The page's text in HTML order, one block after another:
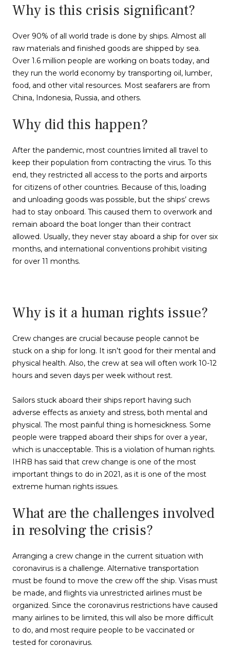
Why is this crisis significant?
Over 90% of all world trade is done by ships. Almost all
raw materials and finished goods are shipped by sea.
Over 1.6 million people are working on boats today, and
they run the world economy by transporting oil, lumber,
food, and other vital resources. Most seafarers are from
China, Indonesia, Russia, and others.
Why did this happen?
After the pandemic, most countries limited all travel to
keep their population from contracting the virus. To this
end, they restricted all access to the ports and airports
for citizens of other countries. Because of this, loading
and unloading goods was possible, but the ships’ crews
had to stay onboard. This caused them to overwork and
remain aboard the boat longer than their contract
allowed. Usually, they never stay aboard a ship for over six
months, and international conventions prohibit visiting
for over 11 months.
Why is it a human rights issue?
Crew changes are crucial because people cannot be
stuck on a ship for long. It isn’t good for their mental and
physical health. Also, the crew at sea will often work 10-12
hours and seven days per week without rest.
Sailors stuck aboard their ships report having such
adverse effects as anxiety and stress, both mental and
physical. The most painful thing is homesickness. Some
people were trapped aboard their ships for over a year,
which is unacceptable. This is a violation of human rights.
IHRB has said that crew change is one of the most
important things to do in 2021, as it is one of the most
extreme human rights issues.
What are the challenges involved
in resolving the crisis?
Arranging a crew change in the current situation with
coronavirus is a challenge. Alternative transportation
must be found to move the crew off the ship. Visas must
be made, and flights via unrestricted airlines must be
organized. Since the coronavirus restrictions have caused
many airlines to be limited, this will also be more difficult
to do, and most require people to be vaccinated or
tested for coronavirus.